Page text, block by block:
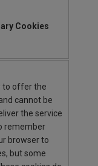
Cookies
to offer the
cannot be
the service
remember
browser to
but some